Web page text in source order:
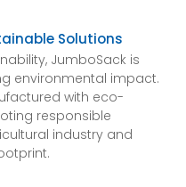
Solutions
JumboSack is
environmental impact.
with eco-
responsible
industry and